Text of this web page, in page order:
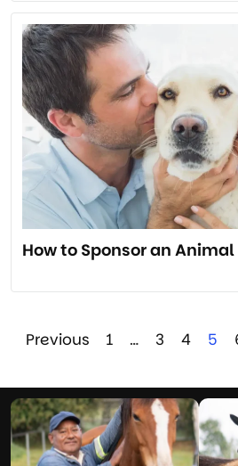
How to Sponsor an Animal
Previous 1 … 3 4 5